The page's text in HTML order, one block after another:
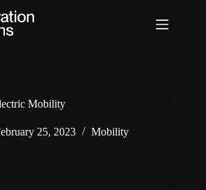
Mobility
25, 2023 Mobility